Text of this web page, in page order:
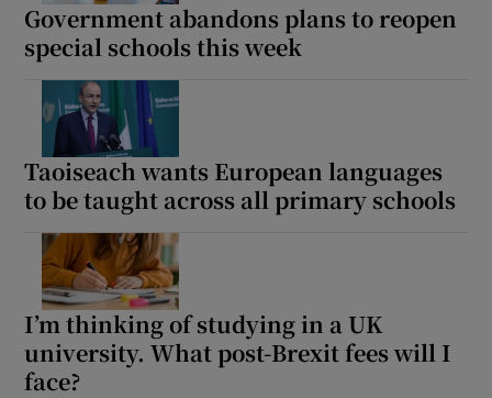
Government abandons plans to reopen
special schools this week
Taoiseach wants European languages
to be taught across all primary schools
I’m thinking of studying in a UK
university. What post-Brexit fees will I
face?